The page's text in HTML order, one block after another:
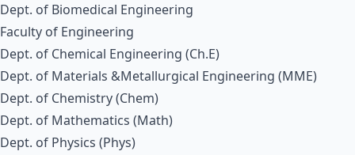
Dept. of Biomedical Engineering
Faculty of Engineering
Dept. of Chemical Engineering (Ch.E)
Dept. of Materials &Metallurgical Engineering (MME)
Dept. of Chemistry (Chem)
Dept. of Mathematics (Math)
Dept. of Physics (Phys)